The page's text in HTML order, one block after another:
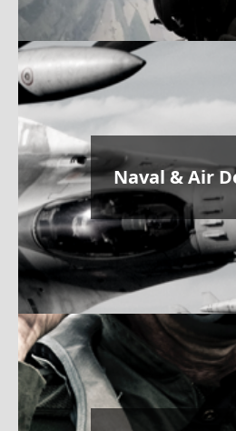
Naval & Air